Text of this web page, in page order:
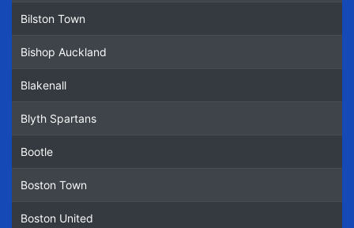
Bilston Town
Bishop Auckland
Blakenall
Blyth Spartans
Bootle
Boston Town
Boston United